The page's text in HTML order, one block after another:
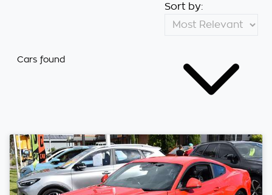
Cars found
Sort by: